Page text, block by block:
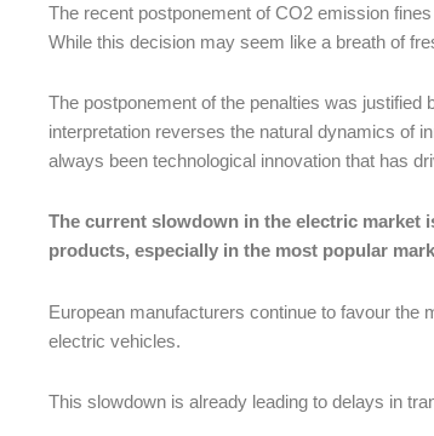
The recent postponement of CO2 emission
While this decision may seem like a breath of
The postponement of the penalties was justified
interpretation reverses the natural dynamics of
always been technological innovation that has
The current slowdown in the electric market
products, especially in the most popular
European manufacturers continue to favour the
electric vehicles.
This slowdown is already leading to delays in